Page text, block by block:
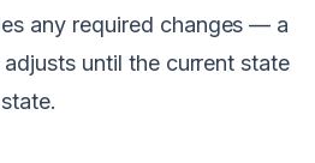
any required changes — a
until the current state